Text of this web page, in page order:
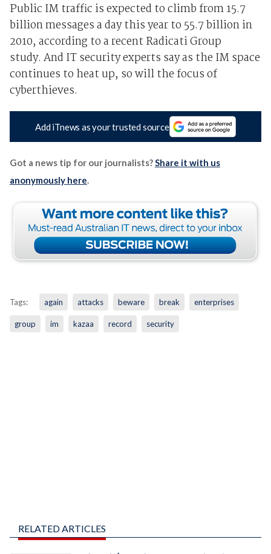
Public IM traffic is expected to climb from 15.7
billion messages a day this year to 55.7 billion in
2010, according to a recent Radicati Group
study. And IT security experts say as the IM space
continues to heat up, so will the focus of
cyberthieves.
Add iTnews as your trusted source
Got a news tip for our journalists?Share it with us
anonymously here.
Tags: again attacks beware break enterprises
group im kazaa record security
RELATED ARTICLES